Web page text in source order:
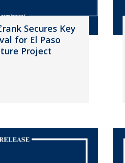
Secures Key
for El Paso
Project